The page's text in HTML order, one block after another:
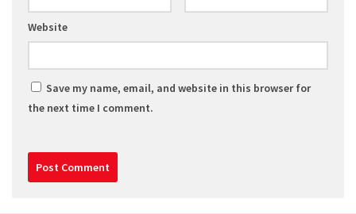
Website
Save my name, email, and website in this browser for
the next time I comment.